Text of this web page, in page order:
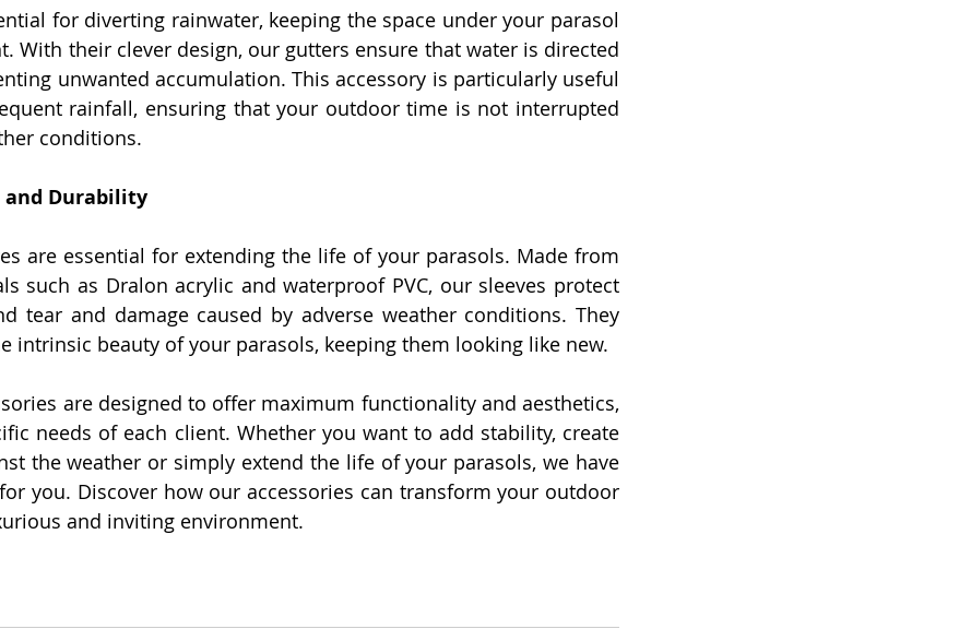
for diverting rainwater, keeping the space under your parasol
With their clever design, our gutters ensure that water is directed
unwanted accumulation. This accessory is particularly useful
rainfall, ensuring that your outdoor time is not interrupted
conditions.
and Durability
are essential for extending the life of your parasols. Made from
such as Dralon acrylic and waterproof PVC, our sleeves protect
tear and damage caused by adverse weather conditions. They
intrinsic beauty of your parasols, keeping them looking like new.
are designed to offer maximum functionality and aesthetics,
needs of each client. Whether you want to add stability, create
the weather or simply extend the life of your parasols, we have
you. Discover how our accessories can transform your outdoor
and inviting environment.